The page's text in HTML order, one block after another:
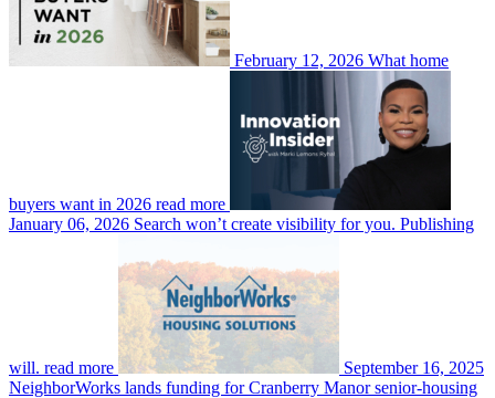
February 12, 2026 What home
buyers want in 2026 read more
January 06, 2026 Search won’t create visibility for you. Publishing
will. read more
September 16, 2025
NeighborWorks lands funding for Cranberry Manor senior-housing